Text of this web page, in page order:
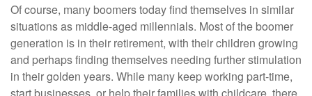
Of course, many boomers today find themselves in similar
situations as middle-aged millennials. Most of the boomer
generation is in their retirement, with their children growing
and perhaps finding themselves needing further stimulation
in their golden years. While many keep working part-time,
start businesses, or help their families with childcare, there